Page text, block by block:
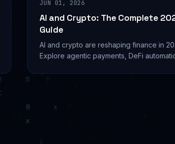
JUN 01, 2026
AI and Crypto: The Complete
Guide
AI and crypto are reshaping finance in
Explore agentic payments, DeFi